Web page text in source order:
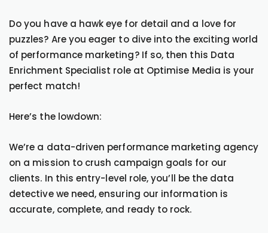
Do you have a hawk eye for detail and a love for
puzzles? Are you eager to dive into the exciting world
of performance marketing? If so, then this Data
Enrichment Specialist role at Optimise Media is your
perfect match!
Here’s the lowdown:
We’re a data-driven performance marketing agency
on a mission to crush campaign goals for our
clients. In this entry-level role, you’ll be the data
detective we need, ensuring our information is
accurate, complete, and ready to rock.